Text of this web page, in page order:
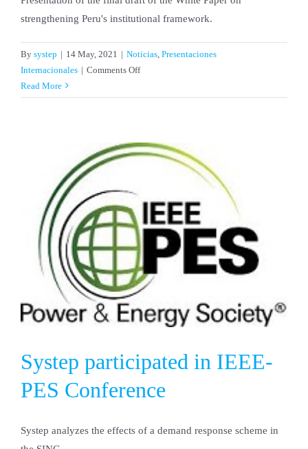
strengthening Peru's institutional framework.
By systep | 14 May, 2021 | Noticias Presentaciones
Internacionales | Comments Offon
Navarro
the
Strengthening
Peru’s
Institutional
Framework
Read More
Systep participated in IEEE-
PES Conference
Systep analyzes the effects of a demand response scheme in